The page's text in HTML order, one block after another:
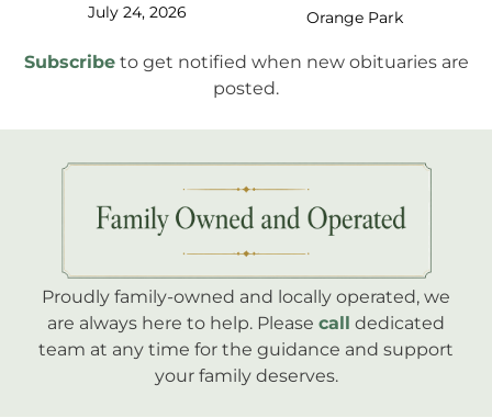
July 24, 2026
Orange Park
Subscribe to get notified when new obituaries are
posted.
Proudly family-owned and locally operated, we
are always here to help. Please call dedicated
team at any time for the guidance and support
your family deserves.